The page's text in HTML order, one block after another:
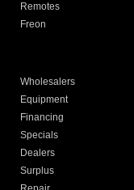
Remotes
Freon
Wholesalers
Equipment
Financing
Specials
Dealers
Surplus